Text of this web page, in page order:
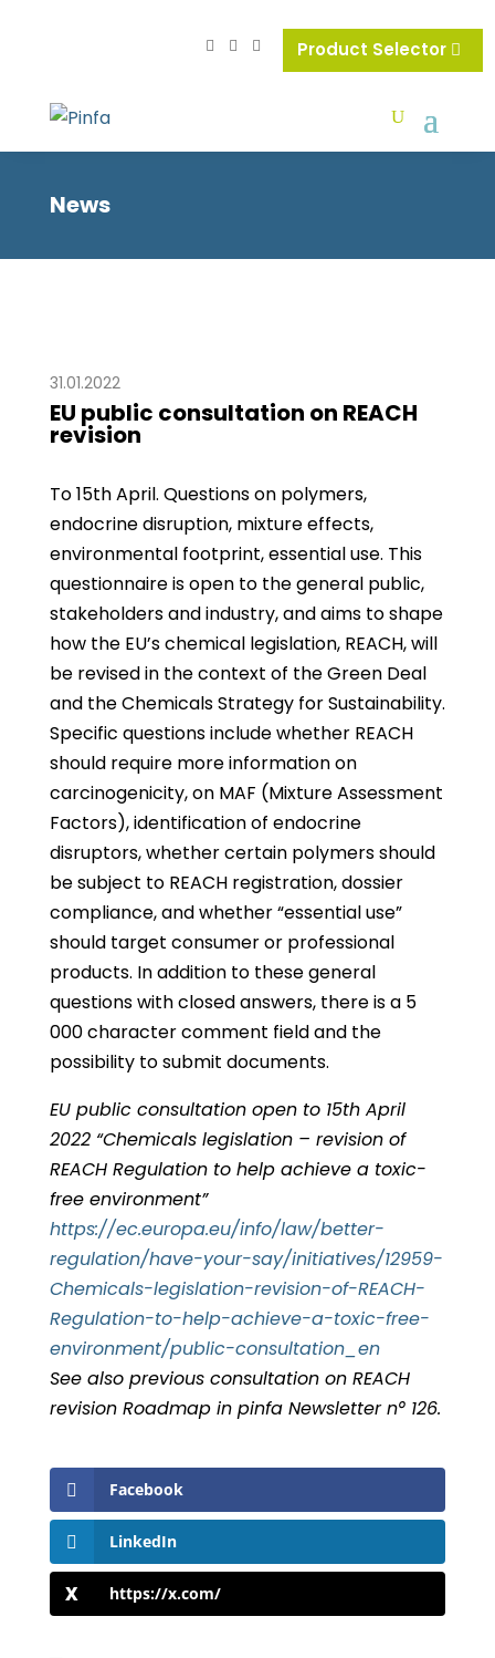
Product Selector
News
31.01.2022
EU public consultation on REACH
revision
To 15th April. Questions on polymers,
endocrine disruption, mixture effects,
environmental footprint, essential use. This
questionnaire is open to the general public,
stakeholders and industry, and aims to shape
how the EU’s chemical legislation, REACH, will
be revised in the context of the Green Deal
and the Chemicals Strategy for Sustainability.
Specific questions include whether REACH
should require more information on
carcinogenicity, on MAF (Mixture Assessment
Factors), identification of endocrine
disruptors, whether certain polymers should
be subject to REACH registration, dossier
compliance, and whether “essential use”
should target consumer or professional
products. In addition to these general
questions with closed answers, there is a 5
000 character comment field and the
possibility to submit documents.
EU public consultation open to 15th April
2022 “Chemicals legislation – revision of
REACH Regulation to help achieve a toxic-
free environment”
https://ec.europa.eu/info/law/better-
regulation/have-your-say/initiatives/12959-
Chemicals-legislation-revision-of-REACH-
Regulation-to-help-achieve-a-toxic-free-
environment/public-consultation_en
See also previous consultation on REACH
revision Roadmap in pinfa Newsletter n° 126.
Facebook
LinkedIn
https://x.com/